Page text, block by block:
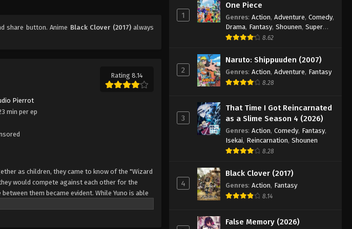
share button. Anime Black Clover (2017)always
Rating 8.14
Pierrot
min per ep
as children, they came to know of the "Wizard
would compete against each other for the
them became evident. While Yuno is able
desperately tries to awaken his powers by
Eps 99 - Episode 99 - August 11, 2025
Black Clover Episode 100
2025
Black Clover Episode 101
2025
Black Clover Episode 102
Eps 102 - Episode 102 - August 11,
2025
Black Clover Episode 103
Eps 103 - Episode 103 - August 11,
2025
Black Clover Episode 104
1
One Piece
Genres: Action, Adventure, Comedy,
Drama, Fantasy, Shounen, Super
Power
8.62
2
Naruto: Shippuuden (2007)
Genres: Action, Adventure, Fantasy
8.28
3
That Time I Got Reincarnated
as a Slime Season 4 (2026)
Genres: Action, Comedy, Fantasy,
Isekai, Reincarnation, Shounen
8.28
4
Black Clover (2017)
Genres: Action, Fantasy
8.14
False Memory (2026)